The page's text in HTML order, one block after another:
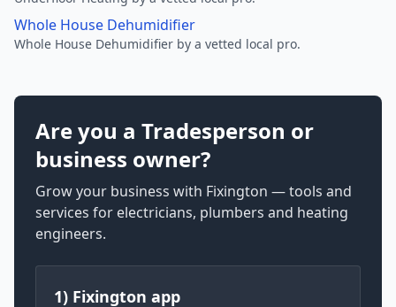
Whole House Dehumidifier
Whole House Dehumidifier by a vetted local pro.
Are you a Tradesperson or
business owner?
Grow your business with Fixington — tools and
services for electricians, plumbers and heating
engineers.
1) Fixington app